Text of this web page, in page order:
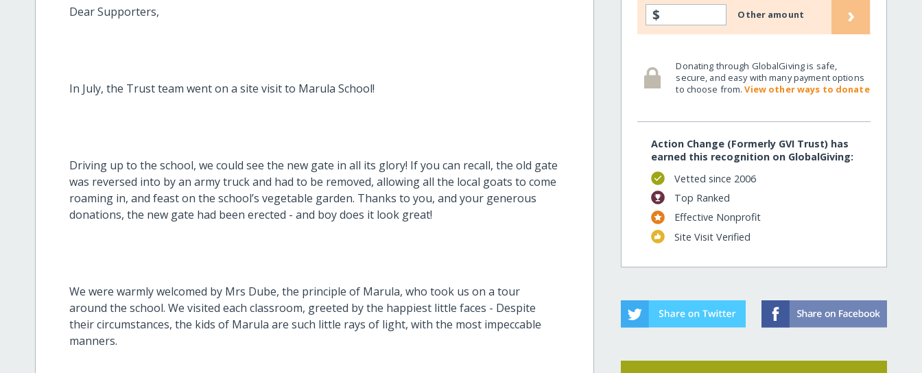
Dear Supporters,
In July, the Trust team went on a site visit to Marula School!
Driving up to the school, we could see the new gate in all its glory! If you can recall, the old gate
was reversed into by an army truck and had to be removed, allowing all the local goats to come
roaming in, and feast on the school’s vegetable garden. Thanks to you, and your generous
donations, the new gate had been erected - and boy does it look great!
We were warmly welcomed by Mrs Dube, the principle of Marula, who took us on a tour
around the school. We visited each classroom, greeted by the happiest little faces - Despite
their circumstances, the kids of Marula are such little rays of light, with the most impeccable
manners.
$ Other amount ›
Donating through GlobalGiving is safe,
secure, and easy with many payment options
to choose from.View other ways to donate
Action Change (Formerly GVI Trust) has
earned this recognition on GlobalGiving:
Vetted since 2006
Top Ranked
Effective Nonprofit
Site Visit Verified